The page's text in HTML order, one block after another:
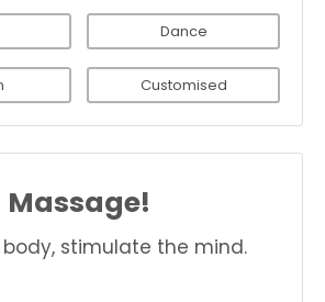
Dance
Customised
Massage!
body, stimulate the mind.